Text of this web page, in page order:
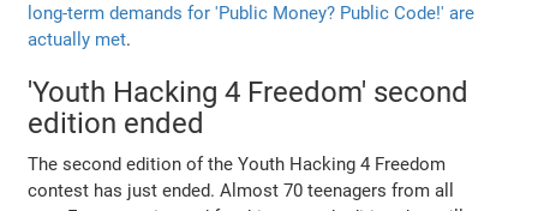
long-term demands for 'Public Money? Public Code!' are
actually met.
'Youth Hacking 4 Freedom' second
edition ended
The second edition of the Youth Hacking 4 Freedom
contest has just ended. Almost 70 teenagers from all